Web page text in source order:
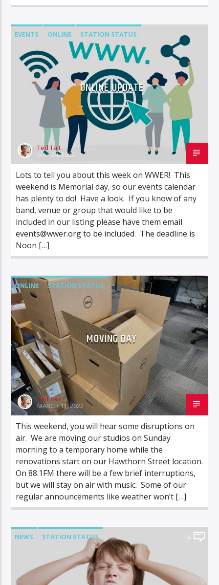
EVENTS ONLINE STATION STATUS
ONLINE UPDATE
Ted Tait
MAY 24, 2022
Lots to tell you about this week on WWER! This
weekend is Memorial day, so our events calendar
has plenty to do! Have a look. If you know of any
band, venue or group that would like to be
included in our listing please have them email
events@wwer.orgto be included. The deadline is
Noon […]
ONLINE STATION STATUS
MOVING DAY
Ted Tait
MARCH 11, 2022
This weekend, you will hear some disruptions on
air. We are moving our studios on Sunday
morning to a temporary home while the
renovations start on our Hawthorn Street location.
On 88.1FM there will be a few brief interruptions,
but we will stay on air with music. Some of our
regular announcements like weather won’t […]
NEWS STATION STATUS 4